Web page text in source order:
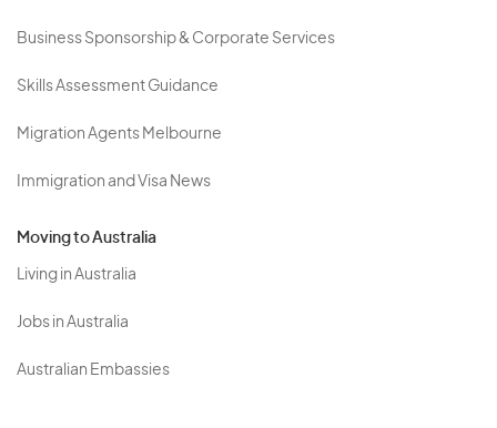
Business Sponsorship & Corporate Services
Skills Assessment Guidance
Migration Agents Melbourne
Immigration and Visa News
Moving to Australia
Living in Australia
Jobs in Australia
Australian Embassies